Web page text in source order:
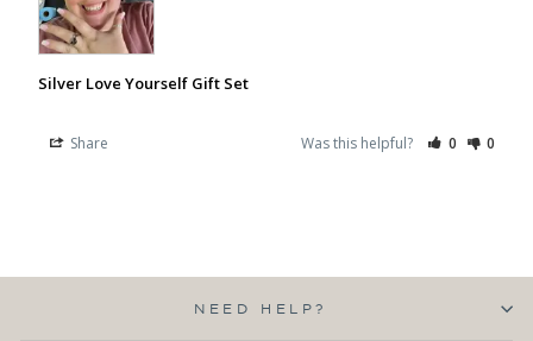
Silver Love Yourself Gift Set
Share Was this helpful? 0 0
NEED HELP?